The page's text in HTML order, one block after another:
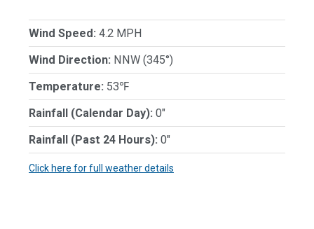
Wind Speed: 4.2 MPH
Wind Direction: NNW (345°)
Temperature: 53℉
Rainfall (Calendar Day): 0"
Rainfall (Past 24 Hours): 0"
Click here for full weather details